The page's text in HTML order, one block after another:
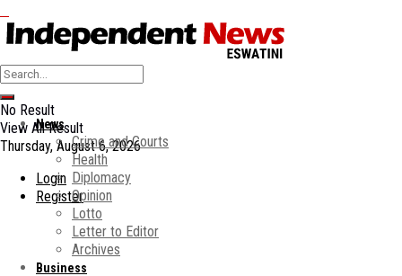
No Result
View All Result
Thursday, August 6, 2026
Login
Register
News
Crime and Courts
Health
Diplomacy
Opinion
Lotto
Letter to Editor
Archives
Business